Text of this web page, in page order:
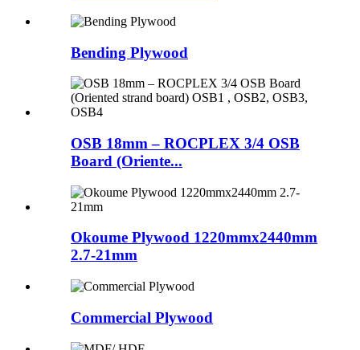
Bending Plywood
OSB 18mm – ROCPLEX 3/4 OSB
Board (Oriente...
Okoume Plywood 1220mmx2440mm
2.7-21mm
Commercial Plywood